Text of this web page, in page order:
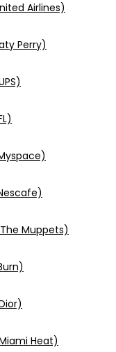
Airlines)
Perry)
Muppets)
Heat)